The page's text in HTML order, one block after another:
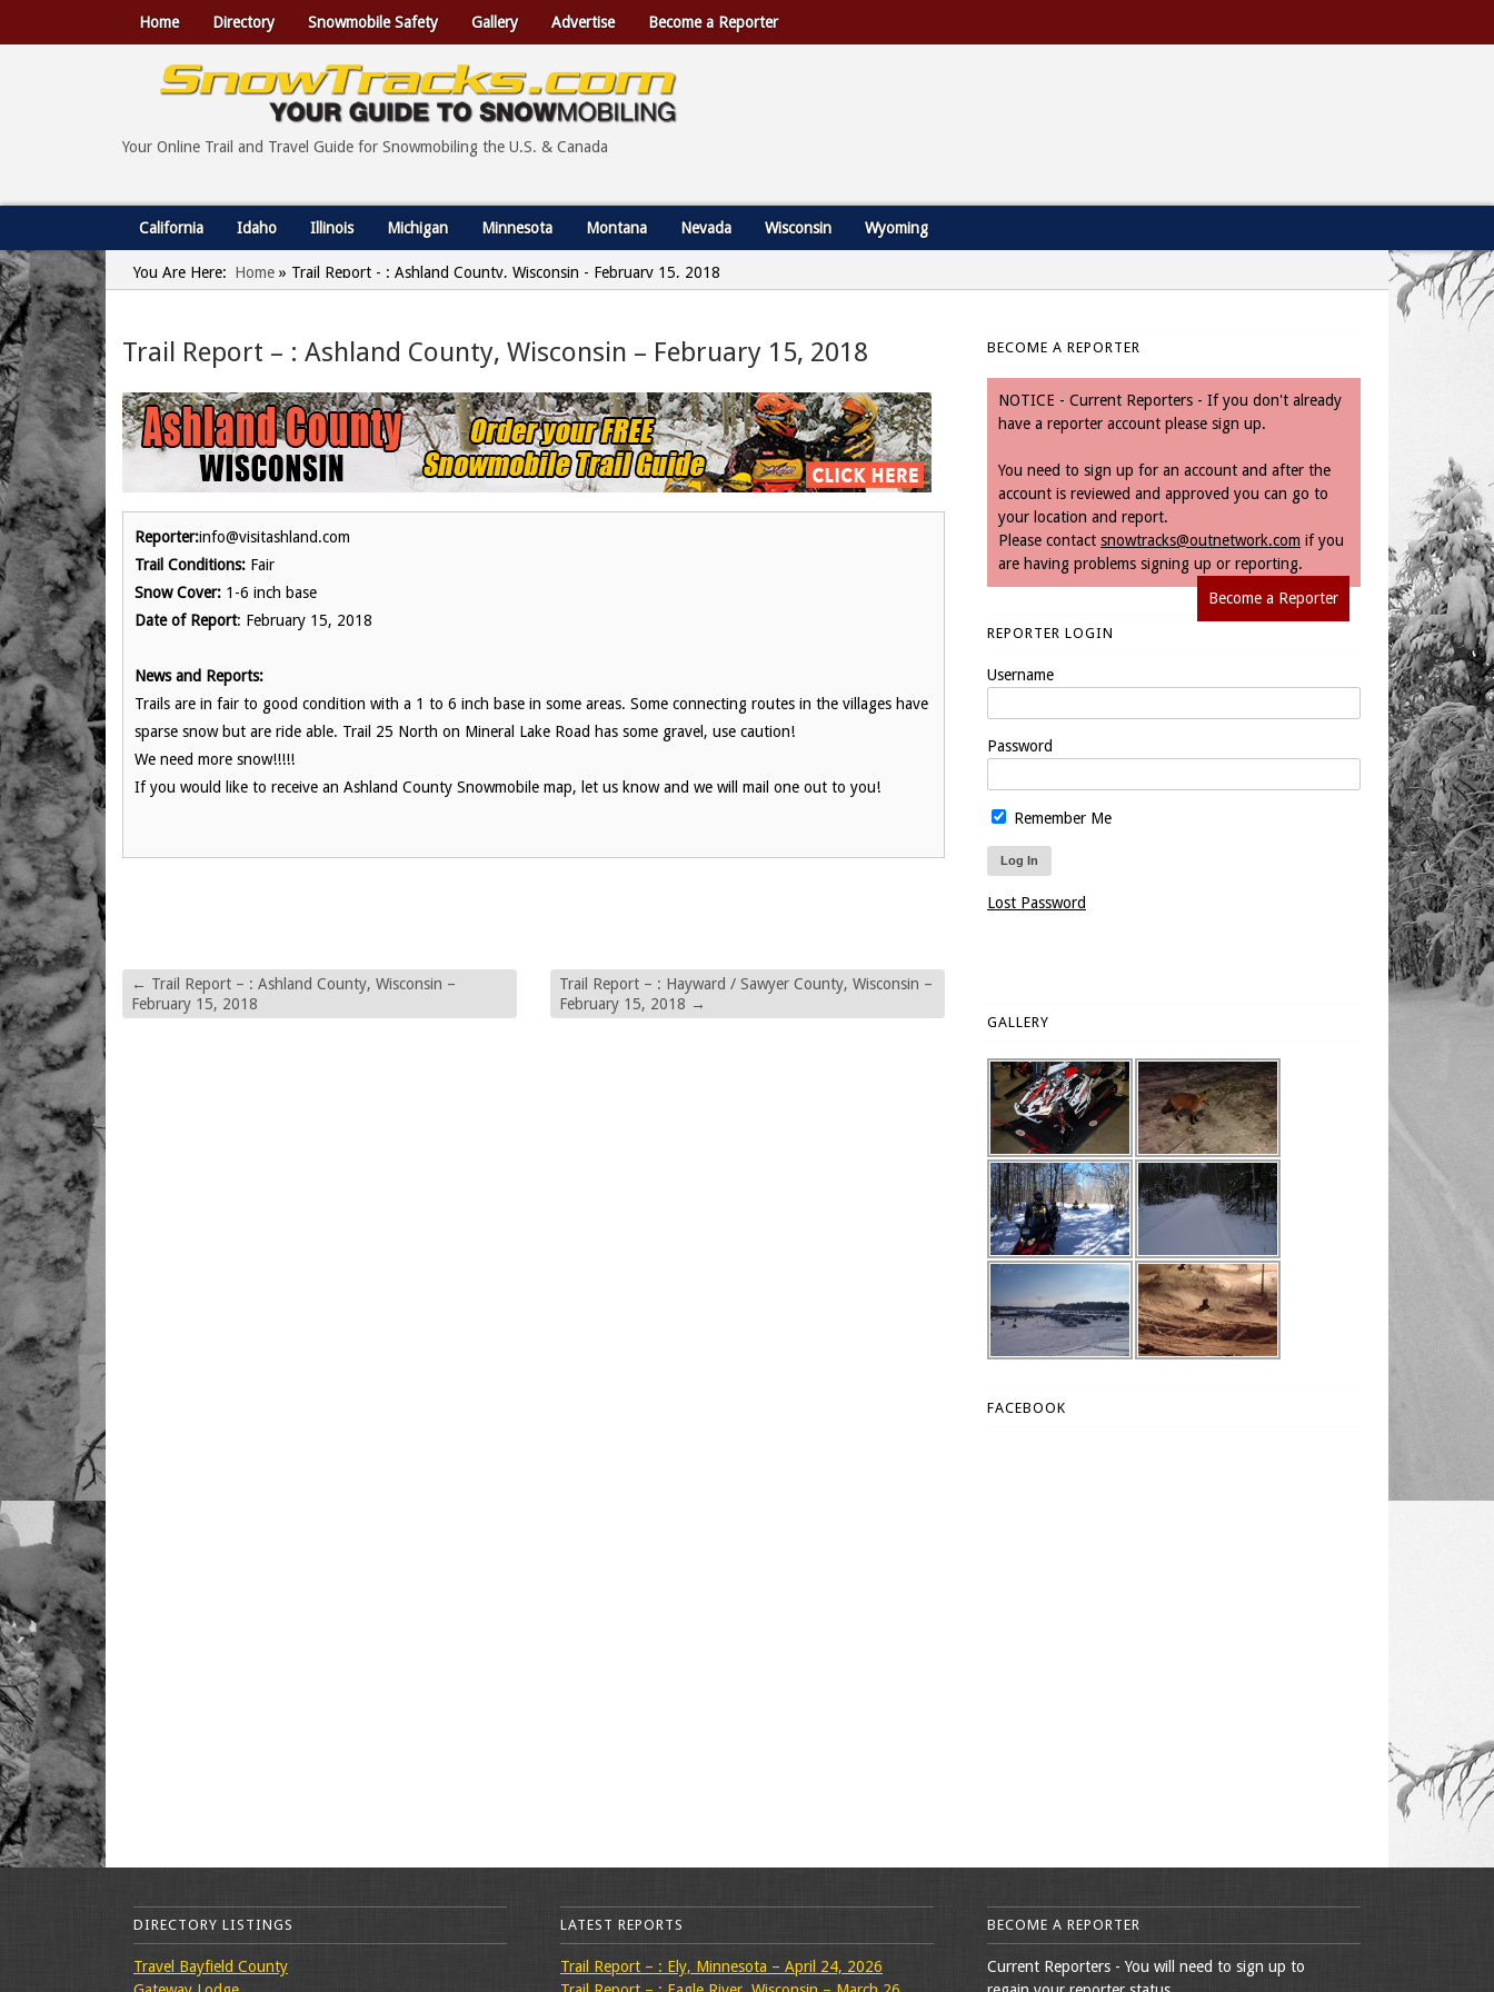
Home Directory Snowmobile Safety Gallery Advertise Become a Reporter
Your Online Trail and Travel Guide for Snowmobiling the U.S. & Canada
California Idaho Illinois Michigan Minnesota Montana Nevada Wisconsin Wyoming
You Are Here: Home » Trail Report - : Ashland County, Wisconsin - February 15, 2018
Trail Report – : Ashland County, Wisconsin – February 15, 2018
Reporter:info@visitashland.com
Trail Conditions: Fair
Snow Cover: 1-6 inch base
Date of Report: February 15, 2018
News and Reports:
Trails are in fair to good condition with a 1 to 6 inch base in some areas. Some connecting routes in the villages have
sparse snow but are ride able. Trail 25 North on Mineral Lake Road has some gravel, use caution!
We need more snow!!!!!
If you would like to receive an Ashland County Snowmobile map, let us know and we will mail one out to you!
← Trail Report – : Ashland County, Wisconsin –
February 15, 2018
Trail Report – : Hayward / Sawyer County, Wisconsin –
February 15, 2018 →
BECOME A REPORTER
NOTICE - Current Reporters - If you don't already
have a reporter account please sign up.
You need to sign up for an account and after the
account is reviewed and approved you can go to
your location and report.
Please contact snowtracks@outnetwork.com if you
are having problems signing up or reporting.
Become a Reporter
REPORTER LOGIN
Username
Password
Remember Me
Lost Password
GALLERY
FACEBOOK
DIRECTORY LISTINGS
Travel Bayfield County
LATEST REPORTS
Trail Report – : Ely, Minnesota – April 24, 2026
BECOME A REPORTER
Current Reporters - You will need to sign up to